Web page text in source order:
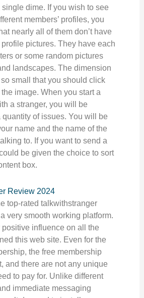
dime. If you wish to see
members’ profiles, you
nearly all of them don’t have
pictures. They have each
or some random pictures
landscapes. The dimension
small that you should click
image. When you start a
a stranger, you will be
quantity of issues. You will be
name and the name of the
to. If you want to send a
be given the choice to sort
box.
Review 2024
top-rated talkwithstranger
very smooth working platform.
influence on all the
this web site. Even for the
the free membership
and there are not any unique
to pay for. Unlike different
immediate messaging